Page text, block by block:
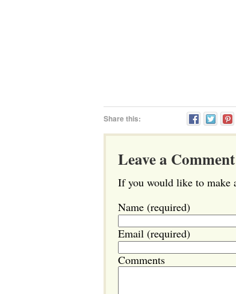
Share this:
Leave a Comment
If you would like to make
Name (required)
Email (required)
Comments